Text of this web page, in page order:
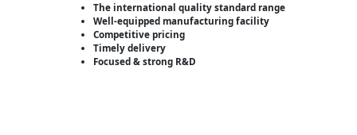
The international quality standard range
Well-equipped manufacturing facility
Competitive pricing
Timely delivery
Focused & strong R&D